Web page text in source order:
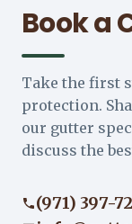
Book a
Take the first
protection.
our gutter
discuss the
(971) 397-